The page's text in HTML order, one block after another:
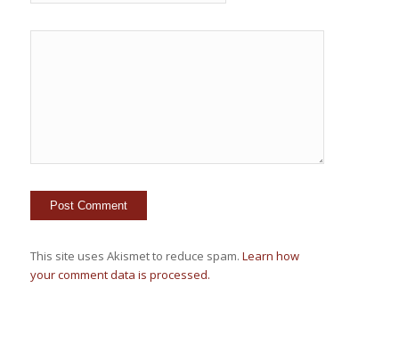
This site uses Akismet to reduce spam. Learn how
your comment data is processed.